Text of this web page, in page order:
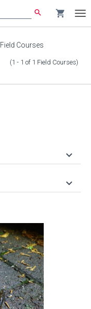
search shopping_cart
Field Courses
(1 - 1 of 1 Field Courses)
keyboard_arrow_down
keyboard_arrow_down